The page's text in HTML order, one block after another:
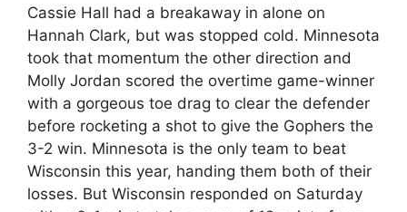
Cassie Hall had a breakaway in alone on
Hannah Clark, but was stopped cold. Minnesota
took that momentum the other direction and
Molly Jordan scored the overtime game-winner
with a gorgeous toe drag to clear the defender
before rocketing a shot to give the Gophers the
3-2 win. Minnesota is the only team to beat
Wisconsin this year, handing them both of their
losses. But Wisconsin responded on Saturday